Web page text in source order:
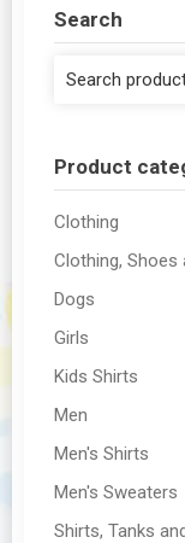
Search
Product
Clothing
Clothing, Shoes
Dogs
Girls
Kids Shirts
Men
Men's Shirts
Men's Sweaters
Shirts, Tanks